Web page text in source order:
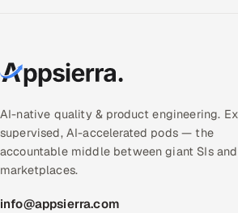
AI-native quality & product engineering.
supervised, AI-accelerated pods — the
accountable middle between giant SIs
marketplaces.
info@appsierra.com